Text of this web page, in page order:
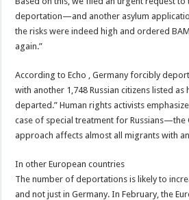
deportation—and another asylum
the risks were indeed high and ordered
again.”
According to Echo , Germany forcibly
with another 1,748 Russian citizens listed as
departed.” Human rights activists
case of special treatment for Russians—the
approach affects almost all migrants with
In other European countries
The number of deportations is likely to
and not just in Germany. In February, the